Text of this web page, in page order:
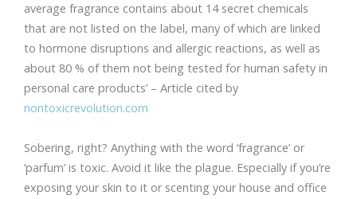
average fragrance contains about 14 secret chemicals
that are not listed on the label, many of which are linked
to hormone disruptions and allergic reactions, as well as
about 80 % of them not being tested for human safety in
personal care products’ – Article cited by
nontoxicrevolution.com
Sobering, right? Anything with the word ‘fragrance’ or
‘parfum’ is toxic. Avoid it like the plague. Especially if you’re
exposing your skin to it or scenting your house and office